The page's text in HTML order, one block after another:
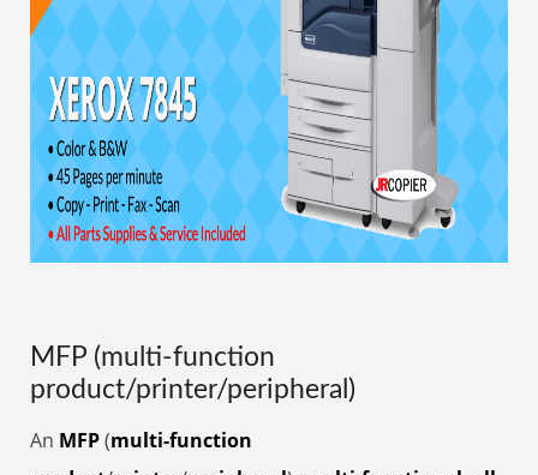
MFP (multi-function
product/printer/peripheral)
An MFP(multi-function